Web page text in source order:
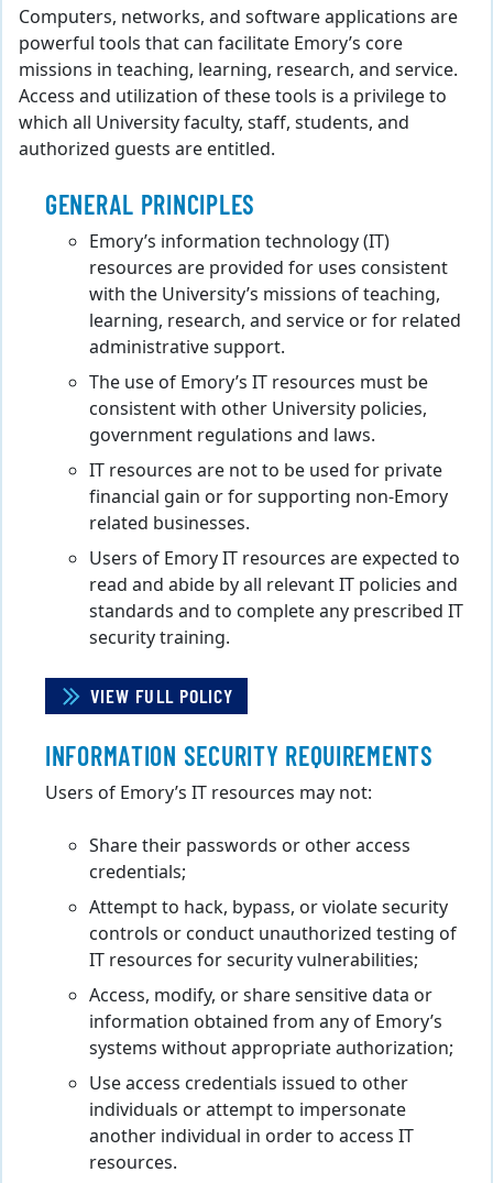
Computers, networks, and software applications are
powerful tools that can facilitate Emory’s core
missions in teaching, learning, research, and service.
Access and utilization of these tools is a privilege to
which all University faculty, staff, students, and
authorized guests are entitled.
GENERAL PRINCIPLES
Emory’s information technology (IT)
resources are provided for uses consistent
with the University’s missions of teaching,
learning, research, and service or for related
administrative support.
The use of Emory’s IT resources must be
consistent with other University policies,
government regulations and laws.
IT resources are not to be used for private
financial gain or for supporting non-Emory
related businesses.
Users of Emory IT resources are expected to
read and abide by all relevant IT policies and
standards and to complete any prescribed IT
security training.
VIEW FULL POLICY
INFORMATION SECURITY REQUIREMENTS
Users of Emory’s IT resources may not:
Share their passwords or other access
credentials;
Attempt to hack, bypass, or violate security
controls or conduct unauthorized testing of
IT resources for security vulnerabilities;
Access, modify, or share sensitive data or
information obtained from any of Emory’s
systems without appropriate authorization;
Use access credentials issued to other
individuals or attempt to impersonate
another individual in order to access IT
resources.